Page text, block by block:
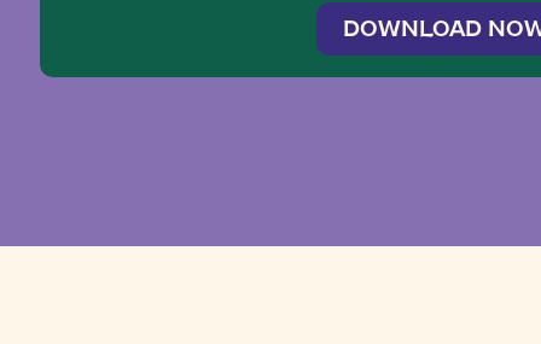
DOWNLOAD